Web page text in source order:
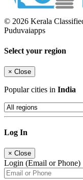
© 2026 Kerala
Puduvaiapps
Select your region
× Close
Popular cities in India
Log In
× Close
Login (Email or Phone)